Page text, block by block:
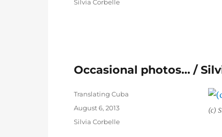
Silvia Corbelle
Occasional photos… /
(c)
Author
Translating Cuba
Posted
on
August 6, 2013
Categories
Silvia Corbelle